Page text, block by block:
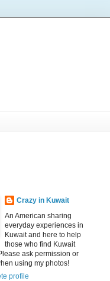
Crazy in Kuwait
An American sharing
everyday experiences in
Kuwait and here to help
those who find Kuwait
ask permission or
using my photos!
profile